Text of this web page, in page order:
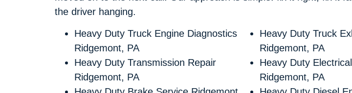
the driver hanging.
Heavy Duty Truck Engine Diagnostics
Ridgemont, PA
Heavy Duty Transmission Repair
Ridgemont, PA
Heavy Duty Truck
Ridgemont, PA
Heavy Duty
Ridgemont, PA